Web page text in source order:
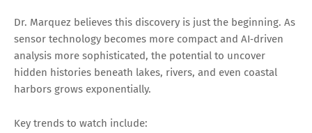
Dr. Marquez believes this discovery is just the beginning. As
sensor technology becomes more compact and AI‑driven
analysis more sophisticated, the potential to uncover
hidden histories beneath lakes, rivers, and even coastal
harbors grows exponentially.
Key trends to watch include: